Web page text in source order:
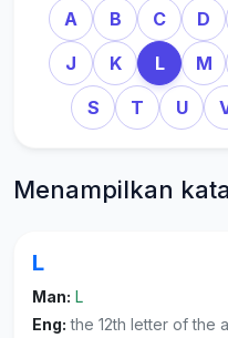
A B C D
J
K L M
S
T U
Menampilkan
L
Man: L
Eng: the 12th letter of the